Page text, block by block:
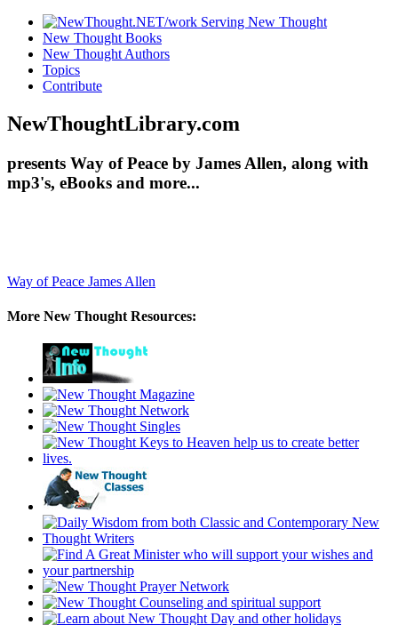
New Thought Books
New Thought Authors
Topics
Contribute
NewThoughtLibrary.com
presents Way of Peace by James Allen, along with
mp3's, eBooks and more...
Way of Peace James Allen
More New Thought Resources: